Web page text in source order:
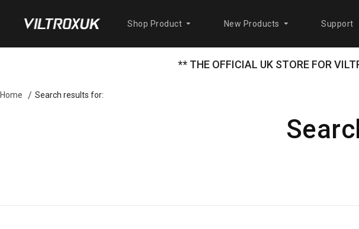
Shop Product New Products Support
** THE OFFICIAL UK STORE FOR
Home Search results for: